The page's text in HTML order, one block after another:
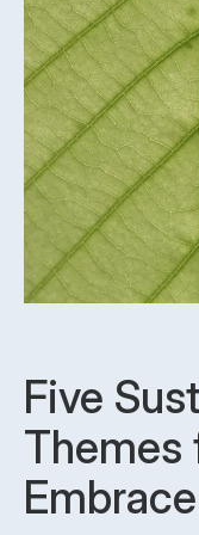
Five
Themes
Embrace